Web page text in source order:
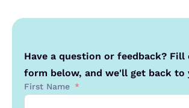
My Profile
Have a question or feedback? Fill
form below, and we'll get back to
First Name